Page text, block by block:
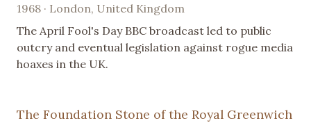
1968 · London, United Kingdom
The April Fool's Day BBC broadcast led to public
outcry and eventual legislation against rogue media
hoaxes in the UK.
The Foundation Stone of the Royal Greenwich